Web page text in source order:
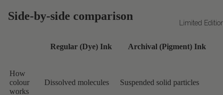
Limited
Side-by-side comparison
Regular (Dye) Ink Archival (Pigment) Ink
How
colour
works
Dissolved molecules Suspended solid particles